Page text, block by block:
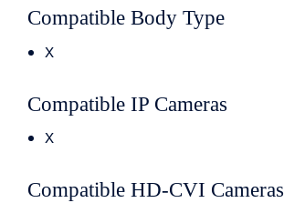
Compatible Body Type
X
Compatible IP Cameras
X
Compatible HD-CVI Cameras